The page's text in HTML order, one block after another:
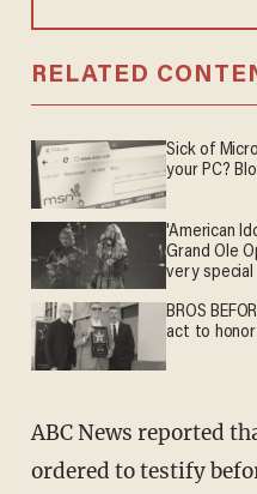
RELATED
Sick of
your PC?
'American
Grand Ole
very
BROS
act to honor
ABC News reported
ordered to testify